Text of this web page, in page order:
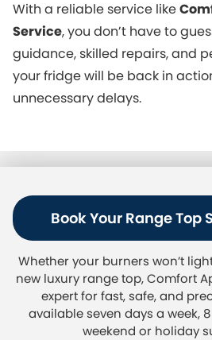
Book Your Range Top
Whether your burners won’t
new luxury range top, Comfort
expert for fast, safe, and
available seven days a week,
weekend or holiday
With a reliable service like
Service, you don’t have to
guidance, skilled repairs, and
your fridge will be back in
unnecessary delays.